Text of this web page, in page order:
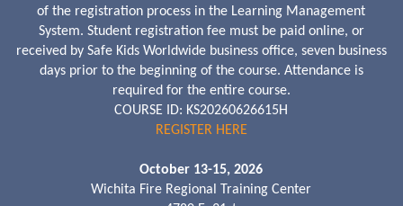
of the registration process in the Learning Management
System. Student registration fee must be paid online, or
received by Safe Kids Worldwide business office, seven business
days prior to the beginning of the course. Attendance is
required for the entire course.
COURSE ID: KS20260626615H
REGISTER HERE
October 13-15, 2026
Wichita Fire Regional Training Center